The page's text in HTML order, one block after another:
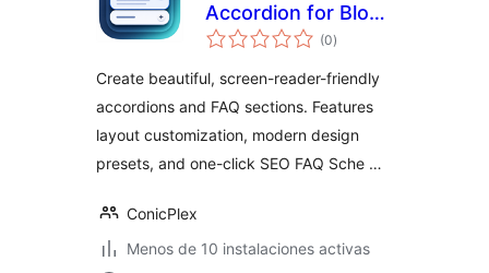
Accordion for Block
Editor
(0total
de
)
Create beautiful, screen-reader-friendly
accordions and FAQ sections. Features
layout customization, modern design
presets, and one-click SEO FAQ Sche …
ConicPlex
Menos de 10 instalaciones activas